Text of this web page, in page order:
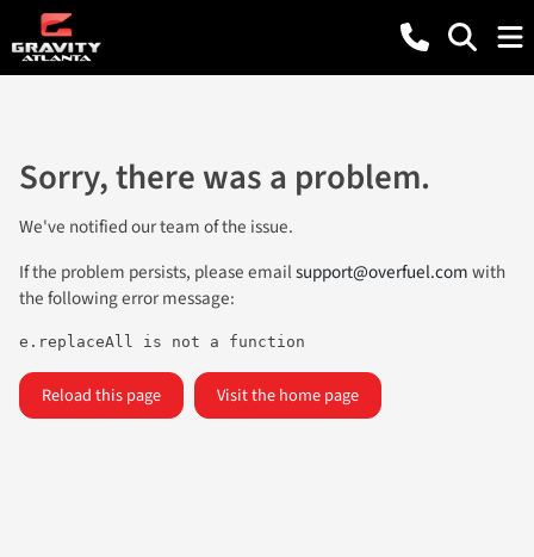
Sorry, there was a problem.
We've notified our team of the issue.
If the problem persists, please emailsupport@overfuel.comwith
the following error message:
e.replaceAll is not a function
Reload this page Visit the home page